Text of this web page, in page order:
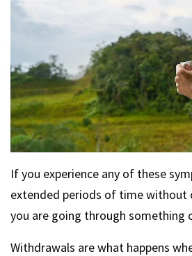
If you experience any of these
extended periods of time without
you are going through something
Withdrawals are what happens